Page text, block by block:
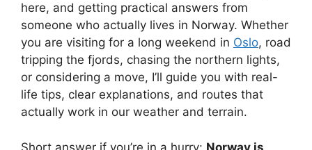
here, and getting practical answers from
someone who actually lives in Norway. Whether
you are visiting for a long weekend in Oslo, road
tripping the fjords, chasing the northern lights,
or considering a move, I’ll guide you with real-
life tips, clear explanations, and routes that
actually work in our weather and terrain.
Short answer if you’re in a hurry: Norway is